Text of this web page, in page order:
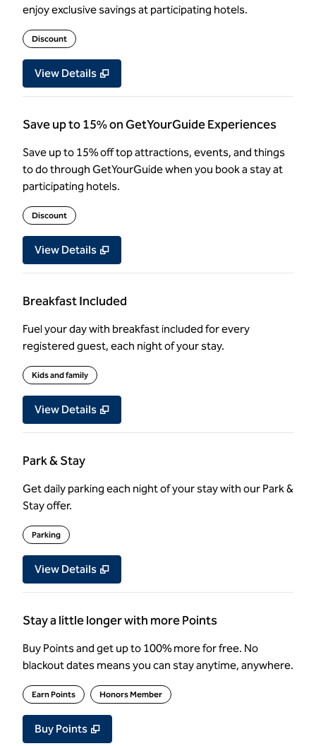
enjoy exclusive savings at participating hotels.
Discount
View Details
Save up to 15% on GetYourGuide Experiences
Save up to 15% off top attractions, events, and things
to do through GetYourGuide when you book a stay at
participating hotels.
Discount
View Details
Breakfast Included
Fuel your day with breakfast included for every
registered guest, each night of your stay.
Kids and family
View Details
Park & Stay
Get daily parking each night of your stay with our Park &
Stay offer.
Parking
View Details
Stay a little longer with more Points
Buy Points and get up to 100% more for free. No
blackout dates means you can stay anytime, anywhere.
Earn Points Honors Member
Buy PointsBuy Points
,